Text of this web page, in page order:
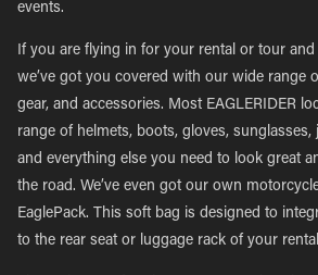
events.
If you are flying in for your rental or tour
we’ve got you covered with our wide range
gear, and accessories. Most EAGLERIDER
range of helmets, boots, gloves, sunglasses,
and everything else you need to look great
the road. We’ve even got our own
EaglePack. This soft bag is designed to
to the rear seat or luggage rack of your